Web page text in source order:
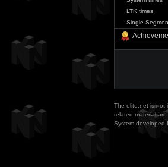
LTK times
Single
The-elite.net is not
related material
System developed